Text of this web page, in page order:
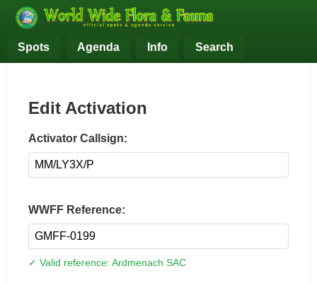
Spots Agenda Info Search
Edit Activation
Activator Callsign:
WWFF Reference:
✓ Valid reference: Ardmenach SAC